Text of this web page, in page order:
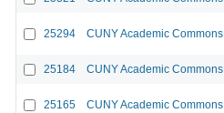
25294 CUNY Academic Commons
25184 CUNY Academic Commons
25165 CUNY Academic Commons